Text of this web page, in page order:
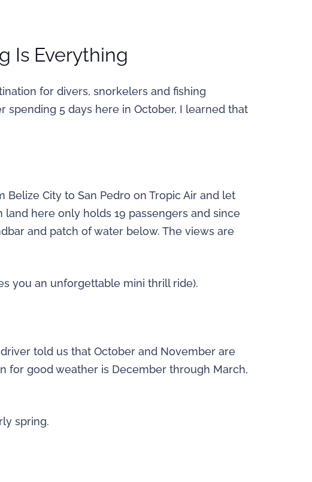
Is Everything
for divers, snorkelers and fishing
spending 5 days here in October, I learned that
City to San Pedro on Tropic Air and let
land here only holds 19 passengers and since
and patch of water below. The views are
you an unforgettable mini thrill ride).
told us that October and November are
for good weather is December through March,
spring.